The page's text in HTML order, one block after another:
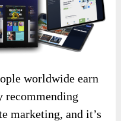
worldwide earn
recommending
marketing, and it’s